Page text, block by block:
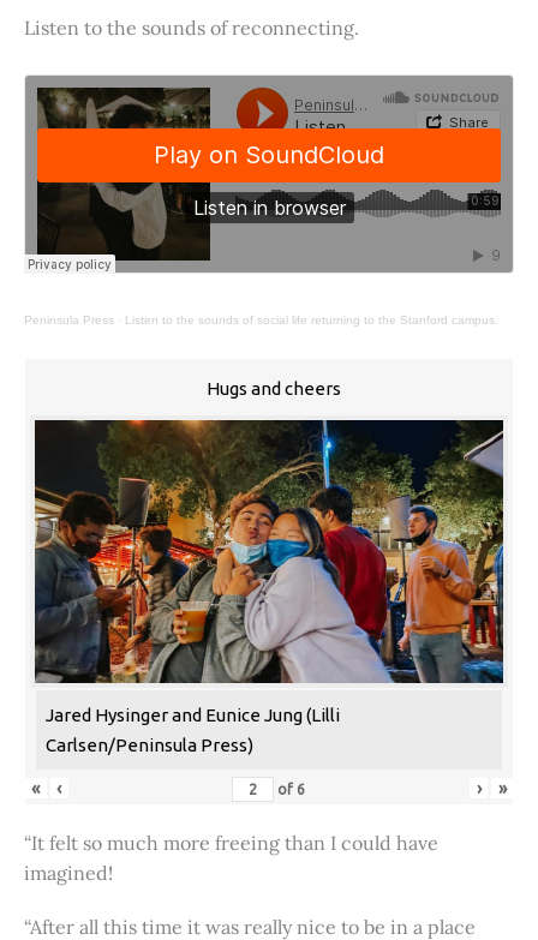
Listen to the sounds of reconnecting.
Peninsula Press · Listen to the sounds of social life returning to the Stanford campus.
Hugs and cheers
Jared Hysinger and Eunice Jung (Lilli
Carlsen/Peninsula Press)
« ‹ of 6 › »
“It felt so much more freeing than I could have
imagined!
“After all this time it was really nice to be in a place